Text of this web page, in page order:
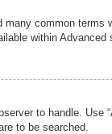
common terms
within Advanced
to handle. Use
to be searched.